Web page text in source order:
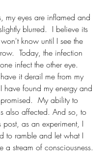
my eyes are inflamed and
blurred.  I believe its
know until I see the
Today, the infection
infect the other eye.
it derail me from my
have found my energy and
My ability to
also affected. And so, to
post, as an experiment, I
to ramble and let what I
a stream of consciousness.